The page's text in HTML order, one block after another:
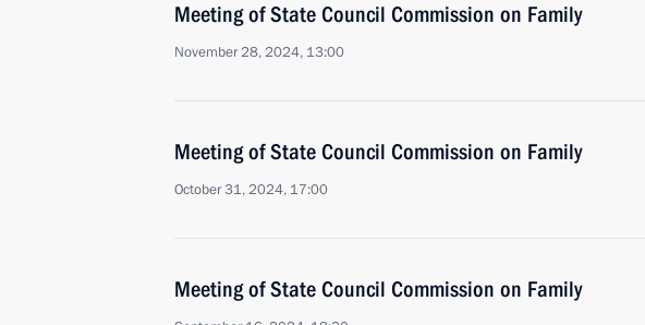
Meeting of State Council Commission on Family
November 28, 2024, 13:00
Meeting of State Council Commission on Family
October 31, 2024, 17:00
Meeting of State Council Commission on Family